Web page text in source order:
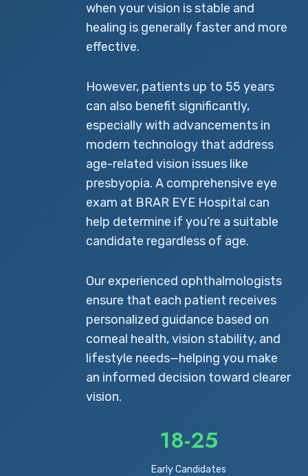
when your vision is stable and
healing is generally faster and more
effective.
However, patients up to 55 years
can also benefit significantly,
especially with advancements in
modern technology that address
age-related vision issues like
presbyopia. A comprehensive eye
exam at BRAR EYE Hospital can
help determine if you’re a suitable
candidate regardless of age.
Our experienced ophthalmologists
ensure that each patient receives
personalized guidance based on
corneal health, vision stability, and
lifestyle needs—helping you make
an informed decision toward clearer
vision.
18-25
Early Candidates